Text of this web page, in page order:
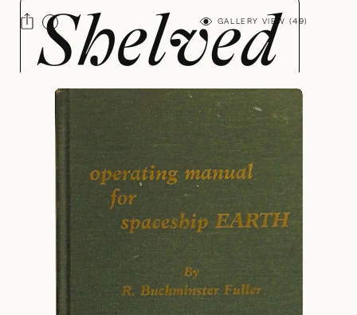
R.
Buckminster
Fuller
BY JAZZ ROBINSON
GALLERY VIEW (49)